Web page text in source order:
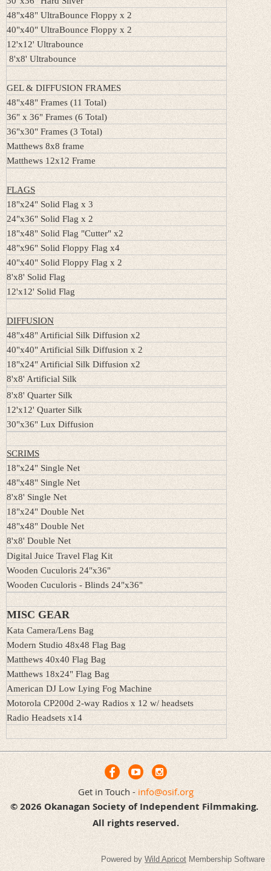
48"x48" UltraBounce Floppy x 2
40"x40" UltraBounce Floppy x 2
12'x12' Ultrabounce
8'x8' Ultrabounce
GEL & DIFFUSION FRAMES
48"x48" Frames (11 Total)
36" x 36" Frames (6 Total)
36"x30" Frames (3 Total)
Matthews 8x8 frame
Matthews 12x12 Frame
FLAGS
18"x24" Solid Flag x 3
24"x36" Solid Flag x 2
18"x48" Solid Flag "Cutter" x2
48"x96" Solid Floppy Flag x4
40"x40" Solid Floppy Flag x 2
8'x8' Solid Flag
12'x12' Solid Flag
DIFFUSION
48"x48" Artificial Silk Diffusion x2
40"x40" Artificial Silk Diffusion x 2
18"x24" Artificial Silk Diffusion x2
8'x8' Artificial Silk
8'x8' Quarter Silk
12'x12' Quarter Silk
30"x36" Lux Diffusion
SCRIMS
18"x24" Single Net
48"x48" Single Net
8'x8' Single Net
18"x24" Double Net
48"x48" Double Net
8'x8' Double Net
Digital Juice Travel Flag Kit
Wooden Cuculoris 24"x36"
Wooden Cuculoris - Blinds 24"x36"
MISC GEAR
Kata Camera/Lens Bag
Modern Studio 48x48 Flag Bag
Matthews 40x40 Flag Bag
Matthews 18x24" Flag Bag
American DJ Low Lying Fog Machine
Motorola CP200d 2-way Radios x 12 w/ headsets
Radio Headsets x14
Get in Touch - info@osif.org
© 2026 Okanagan Society of Independent Filmmaking.
All rights reserved.
Powered by Wild Apricot Membership Software